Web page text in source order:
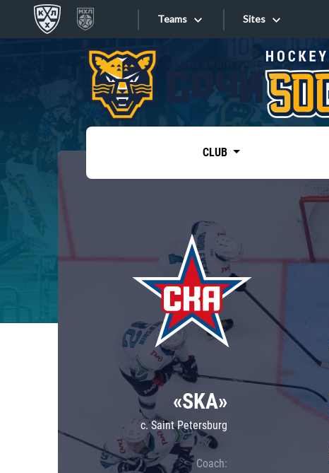
Teams
Tarasov division
Dinamo Mn
Dynamo M
Lokomotiv
Severstal
Shanghai Dragons
CSKA
Sites
Sites
CLUB
«SKA»
c. Saint Petersburg
Coach: